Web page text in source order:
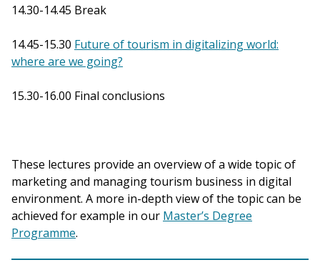
14.30-14.45 Break
14.45-15.30 Future of tourism in digitalizing world:
where are we going?
15.30-16.00 Final conclusions
These lectures provide an overview of a wide topic of
marketing and managing tourism business in digital
environment. A more in-depth view of the topic can be
achieved for example in our Master’s Degree
Programme.